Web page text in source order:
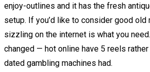
enjoy-outlines and it has the fresh
setup. If you’d like to consider good
sizzling on the internet is what you
changed — hot online have 5 reels
dated gambling machines had.